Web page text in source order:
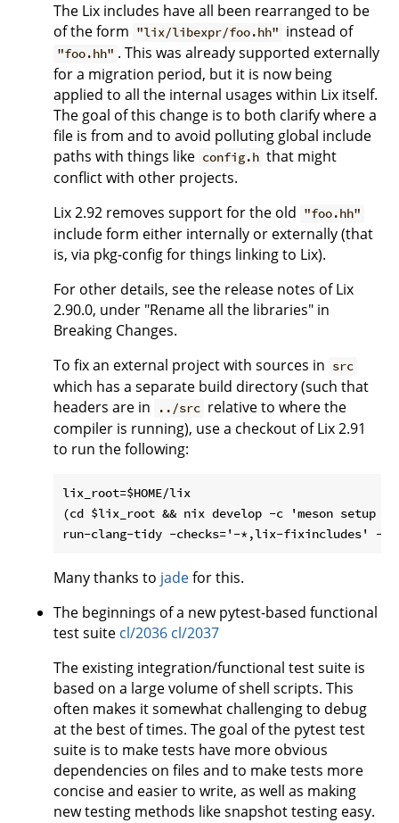
The Lix includes have all been rearranged to be
of the form "lix/libexpr/foo.hh" instead of
"foo.hh" . This was already supported externally
for a migration period, but it is now being
applied to all the internal usages within Lix itself.
The goal of this change is to both clarify where a
file is from and to avoid polluting global include
paths with things like config.h that might
conflict with other projects.
Lix 2.92 removes support for the old "foo.hh"
include form either internally or externally (that
is, via pkg-config for things linking to Lix).
For other details, see the release notes of Lix
2.90.0, under "Rename all the libraries" in
Breaking Changes.
To fix an external project with sources in src
which has a separate build directory (such that
headers are in
../src relative to where the
compiler is running), use a checkout of Lix 2.91
to run the following:
lix_root=$HOME/lix
(cd $lix_root && nix develop -c 'meson
Many thanks to jadefor this.
The beginnings of a new pytest-based functional
test suite cl/2036 cl/2037
The existing integration/functional test suite is
based on a large volume of shell scripts. This
often makes it somewhat challenging to debug
at the best of times. The goal of the pytest test
suite is to make tests have more obvious
dependencies on files and to make tests more
concise and easier to write, as well as making
new testing methods like snapshot testing easy.